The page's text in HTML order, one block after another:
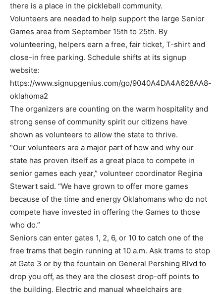
there is a place in the pickleball community.
Volunteers are needed to help support the large Senior
Games area from September 15th to 25th. By
volunteering, helpers earn a free, fair ticket, T-shirt and
close-in free parking. Schedule shifts at its signup
website:
https://www.signupgenius.com/go/9040A4DA4A628AA8-
oklahoma2
The organizers are counting on the warm hospitality and
strong sense of community spirit our citizens have
shown as volunteers to allow the state to thrive.
“Our volunteers are a major part of how and why our
state has proven itself as a great place to compete in
senior games each year,” volunteer coordinator Regina
Stewart said. “We have grown to offer more games
because of the time and energy Oklahomans who do not
compete have invested in offering the Games to those
who do.”
Seniors can enter gates 1, 2, 6, or 10 to catch one of the
free trams that begin running at 10 a.m. Ask trams to stop
at Gate 3 or by the fountain on General Pershing Blvd to
drop you off, as they are the closest drop-off points to
the building. Electric and manual wheelchairs are